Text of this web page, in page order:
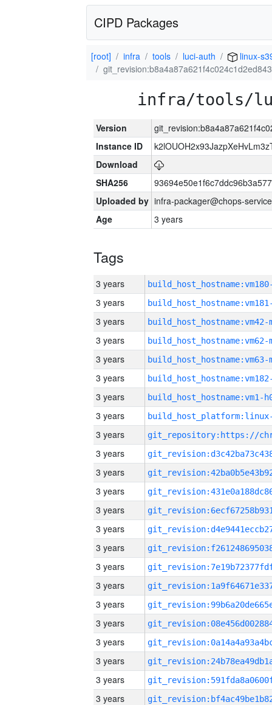
CIPD Packages
[root] infra tools luci-auth
linux-
infra/tools/
Version
Instance ID
Download
SHA256
Uploaded by infra-packager@chops-
Age
3 years
Tags
3 years
3 years
3 years build_host_hostname:vm42-
3 years build_host_hostname:vm62-
3 years build_host_hostname:vm63-
3 years
3 years build_host_hostname:vm1-
3 years
3 years
3 years
3 years
3 years
3 years
3 years
3 years
3 years
3 years
3 years
3 years
3 years
3 years
3 years
3 years